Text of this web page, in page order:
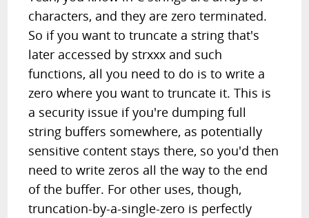
characters, and they are zero terminated.
So if you want to truncate a string that's
later accessed by strxxx and such
functions, all you need to do is to write a
zero where you want to truncate it. This is
a security issue if you're dumping full
string buffers somewhere, as potentially
sensitive content stays there, so you'd then
need to write zeros all the way to the end
of the buffer. For other uses, though,
truncation-by-a-single-zero is perfectly